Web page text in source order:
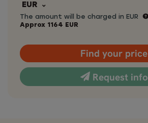
EUR
The amount will be charged in EUR
Approx 1164 EUR
Find your price
Request info